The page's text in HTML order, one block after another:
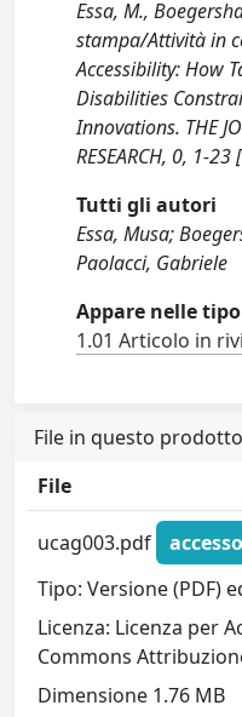
Essa, M.,
stampa/Attività in
Accessibility: How
Disabilities
Innovations. THE
RESEARCH, 0, 1-
Tutti gli autori
Essa, Musa;
Paolacci, Gabriele
Appare nelle
1.01 Articolo in
File in questo
File
ucag003.pdf
Tipo: Versione (PDF)
Licenza: Licenza per
Commons
Dimensione 1.76 MB